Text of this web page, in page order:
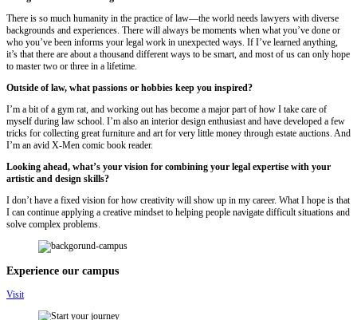
There is so much humanity in the practice of law—the world needs lawyers with diverse
backgrounds and experiences. There will always be moments when what you’ve done or
who you’ve been informs your legal work in unexpected ways. If I’ve learned anything,
it’s that there are about a thousand different ways to be smart, and most of us can only hope
to master two or three in a lifetime.
Outside of law, what passions or hobbies keep you inspired?
I’m a bit of a gym rat, and working out has become a major part of how I take care of
myself during law school. I’m also an interior design enthusiast and have developed a few
tricks for collecting great furniture and art for very little money through estate auctions. And
I’m an avid X-Men comic book reader.
Looking ahead, what’s your vision for combining your legal expertise with your
artistic and design skills?
I don’t have a fixed vision for how creativity will show up in my career. What I hope is that
I can continue applying a creative mindset to helping people navigate difficult situations and
solve complex problems.
Experience our campus
Visit